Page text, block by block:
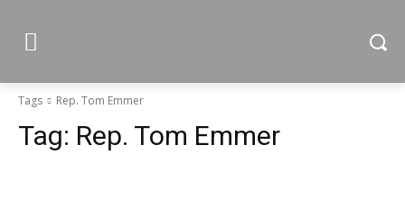
Tags Rep. Tom Emmer
Tag: Rep. Tom Emmer